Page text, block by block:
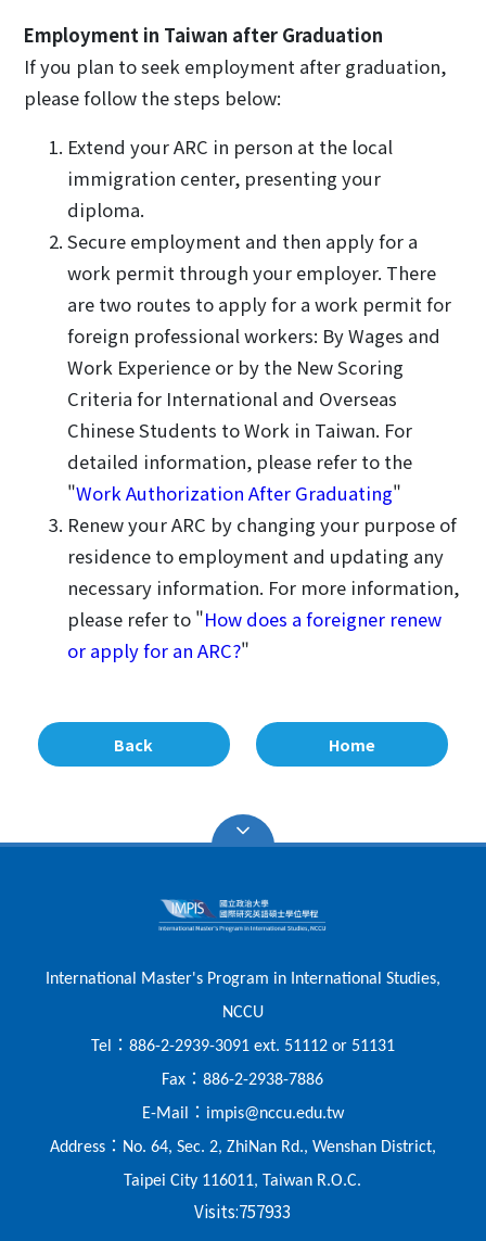
Employment in Taiwan after Graduation
If you plan to seek employment after graduation,
please follow the steps below:
Extend your ARC in person at the local
immigration center, presenting your
diploma.
Secure employment and then apply for a
work permit through your employer. There
are two routes to apply for a work permit for
foreign professional workers: By Wages and
Work Experience or by the New Scoring
Criteria for International and Overseas
Chinese Students to Work in Taiwan. For
detailed information, please refer to the
"Work Authorization After Graduating"
Renew your ARC by changing your purpose of
residence to employment and updating any
necessary information. For more information,
please refer to "How does a foreigner renew
or apply for an ARC?"
Back Home
International Master's Program in International Studies,
NCCU
Tel
： 886-2-2939-3091 ext. 51112 or 51131
Fax ：886-2-2938-7886
E-Mail
： impis@nccu.edu.tw
Address： No. 64, Sec. 2, ZhiNan Rd., Wenshan District,
Taipei City 116011, Taiwan R.O.C.
Visits:757933